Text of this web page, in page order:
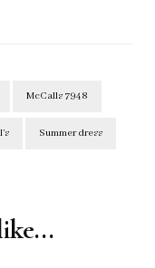
McCalls 7948
Summer dress